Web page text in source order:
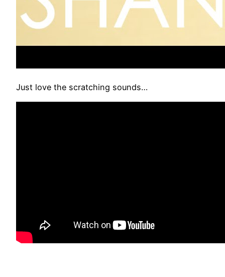
Just love the scratching sounds…